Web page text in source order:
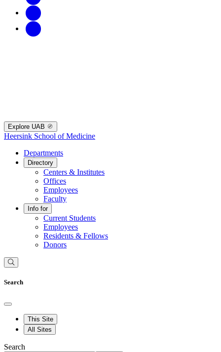
Explore UAB
Heersink School of Medicine
Departments
Directory
Centers & Institutes
Offices
Employees
Faculty
Info for
Current Students
Employees
Residents & Fellows
Donors
Search
This Site
All Sites
Search